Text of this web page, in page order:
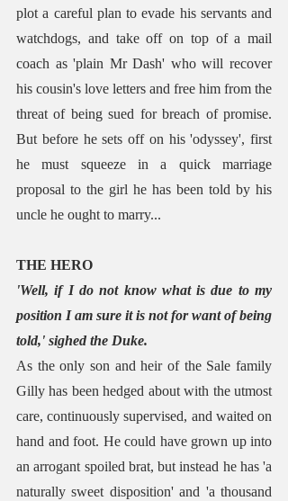
plot a careful plan to evade his servants and
watchdogs, and take off on top of a mail
coach as 'plain Mr Dash' who will recover
his cousin's love letters and free him from the
threat of being sued for breach of promise.
But before he sets off on his 'odyssey', first
he must squeeze in a quick marriage
proposal to the girl he has been told by his
uncle he ought to marry...
THE HERO
'Well, if I do not know what is due to my
position I am sure it is not for want of being
told,' sighed the Duke.
As the only son and heir of the Sale family
Gilly has been hedged about with the utmost
care, continuously supervised, and waited on
hand and foot. He could have grown up into
an arrogant spoiled brat, but instead he has 'a
naturally sweet disposition' and 'a thousand